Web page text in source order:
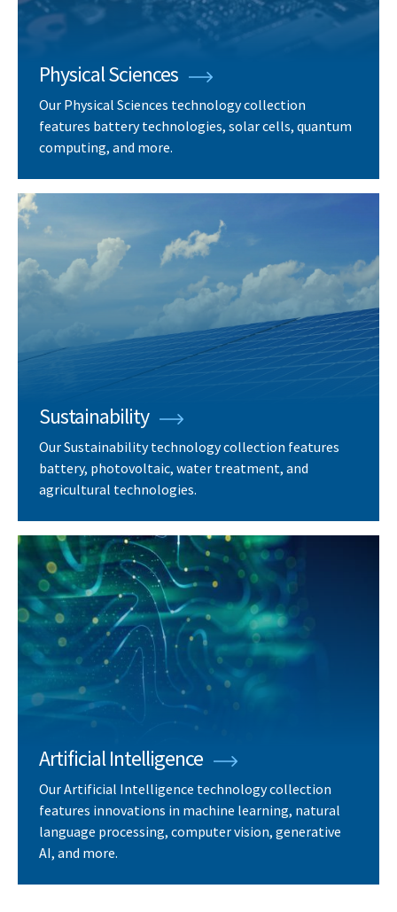
Physical Sciences
Our Physical Sciences technology collection
features battery technologies, solar cells, quantum
computing, and more.
Sustainability
Our Sustainability technology collection features
battery, photovoltaic, water treatment, and
agricultural technologies.
Artificial Intelligence
Our Artificial Intelligence technology collection
features innovations in machine learning, natural
language processing, computer vision, generative
AI, and more.